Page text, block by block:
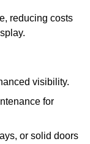
reducing costs
visibility.
for
or solid doors